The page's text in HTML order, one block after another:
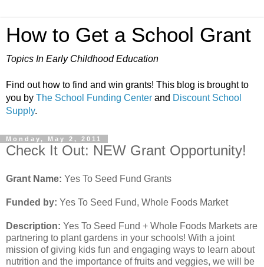
How to Get a School Grant
Topics In Early Childhood Education
Find out how to find and win grants! This blog is brought to
you by The School Funding Center and Discount School
Supply.
Monday, May 2, 2011
Check It Out: NEW Grant Opportunity!
Grant Name: Yes To Seed Fund Grants
Funded by: Yes To Seed Fund, Whole Foods Market
Description: Yes To Seed Fund + Whole Foods Markets are
partnering to plant gardens in your schools! With a joint
mission of giving kids fun and engaging ways to learn about
nutrition and the importance of fruits and veggies, we will be